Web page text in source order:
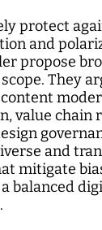
protect
and
propose
They
value chain
and
mitigate
balanced